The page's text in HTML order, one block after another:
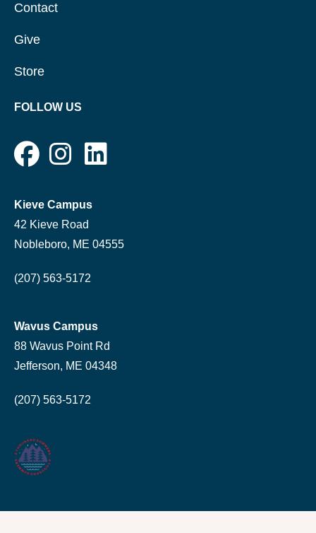
Contact
Give
Store
FOLLOW US
Kieve Campus
42 Kieve Road
Nobleboro, ME 04555
(207) 563-5172
Wavus Campus
88 Wavus Point Rd
Jefferson, ME 04348
(207) 563-5172